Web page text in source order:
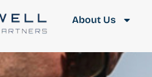
About Us